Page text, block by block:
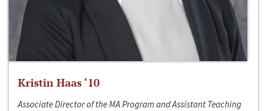
Kristin Haas ‘10
Associate Director of the MA Program and Assistant Teaching